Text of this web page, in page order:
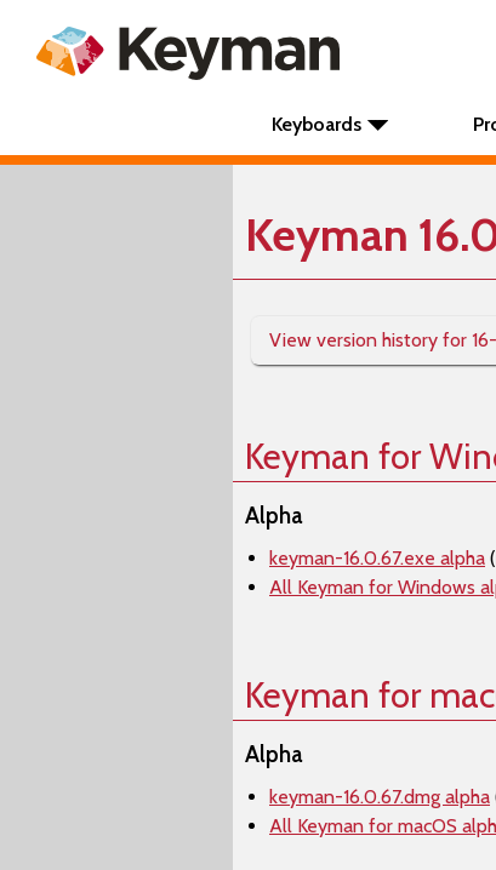
Keyboards
Keyman
View version history for
Keyman for
Alpha
keyman-16.0.67.exe alpha
All Keyman for Windows
Keyman for
Alpha
keyman-16.0.67.dmg alpha
All Keyman for macOS